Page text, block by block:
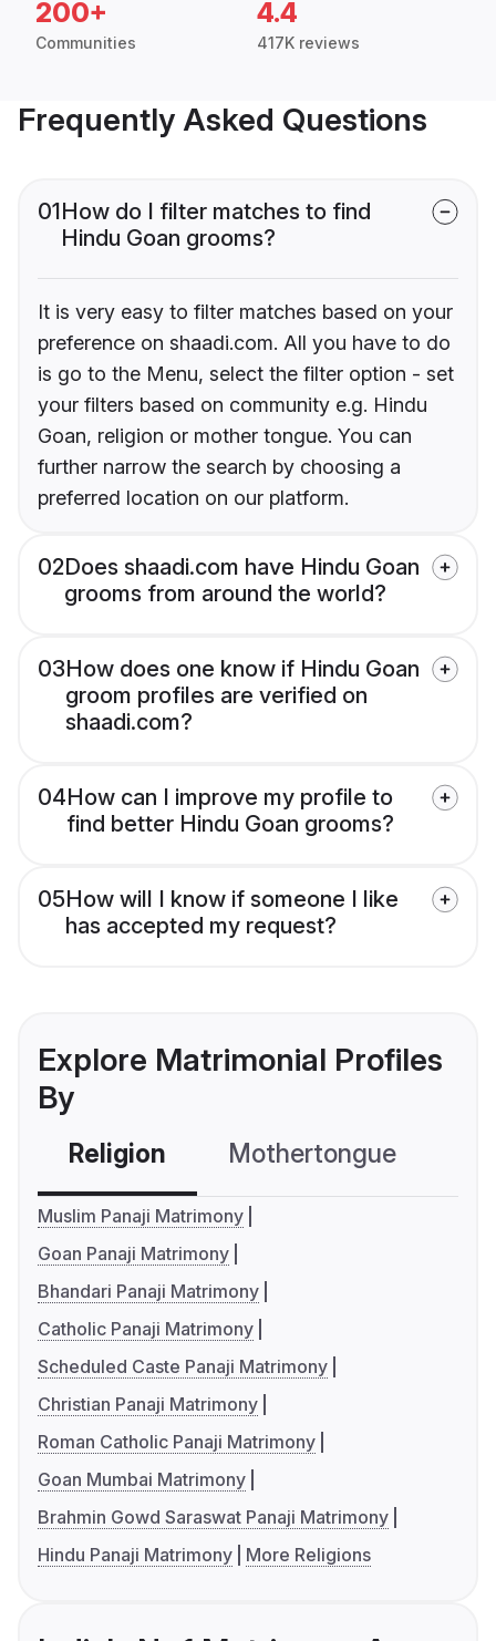
200+
Communities
4.4
417K reviews
Frequently Asked Questions
01How do I filter matches to find
Hindu Goan grooms?
It is very easy to filter matches based on your
preference on shaadi.com. All you have to do
is go to the Menu, select the filter option - set
your filters based on community e.g. Hindu
Goan, religion or mother tongue. You can
further narrow the search by choosing a
preferred location on our platform.
02Does shaadi.com have Hindu Goan
grooms from around the world?
03How does one know if Hindu Goan
groom profiles are verified on
shaadi.com?
04How can I improve my profile to
find better Hindu Goan grooms?
05How will I know if someone I like
has accepted my request?
Explore Matrimonial Profiles
By
Religion Mothertongue
Muslim Panaji Matrimony
Goan Panaji Matrimony
Bhandari Panaji Matrimony
Catholic Panaji Matrimony
Scheduled Caste Panaji Matrimony
Christian Panaji Matrimony
Roman Catholic Panaji Matrimony
Goan Mumbai Matrimony
Brahmin Gowd Saraswat Panaji Matrimony
Hindu Panaji Matrimony
More Religions